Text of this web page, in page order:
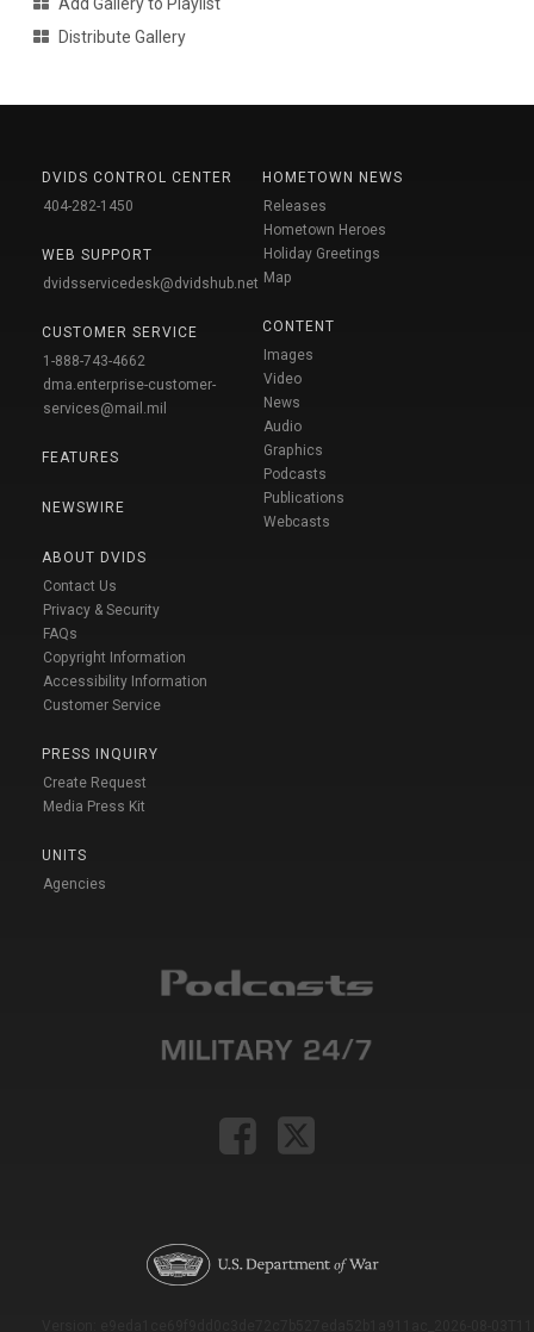
Distribute Gallery
DVIDS CONTROL CENTER
404-282-1450
WEB SUPPORT
dvidsservicedesk@dvidshub.net
CUSTOMER SERVICE
1-888-743-4662
dma.enterprise-customer-
services@mail.mil
FEATURES
NEWSWIRE
ABOUT DVIDS
Contact Us
Privacy & Security
FAQs
Copyright Information
Accessibility Information
Customer Service
PRESS INQUIRY
Create Request
Media Press Kit
UNITS
Agencies
HOMETOWN NEWS
Releases
Hometown Heroes
Holiday Greetings
Map
CONTENT
Images
Video
News
Audio
Graphics
Podcasts
Publications
Webcasts